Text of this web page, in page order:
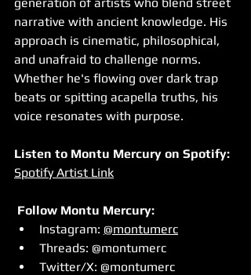
narrative with ancient knowledge. His
approach is cinematic, philosophical,
and unafraid to challenge norms.
Whether he's flowing over dark trap
beats or spitting acapella truths, his
voice resonates with purpose.
Listen to Montu Mercury on Spotify:
Spotify Artist Link
Follow Montu Mercury:
Instagram: @montumerc
Threads: @montumerc
Twitter/X: @montumerc